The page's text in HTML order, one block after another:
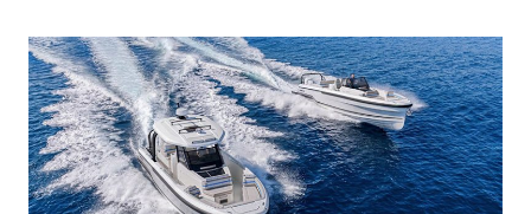
THE
LAUNCH
OF
THE
HANSE
461
AT